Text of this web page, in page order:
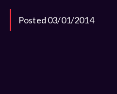
Posted 03/01/2014